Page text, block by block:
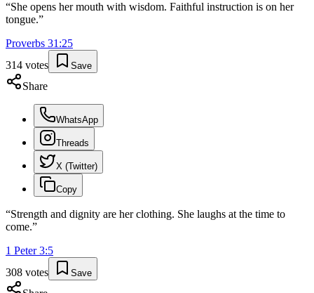
“She opens her mouth with wisdom. Faithful instruction is on her
tongue.”
Proverbs 31 :25
314 votes Save
Share
WhatsApp
Threads
X (Twitter)
Copy
“Strength and dignity are her clothing. She laughs at the time to
come.”
1 Peter 3:5
308 votes Save